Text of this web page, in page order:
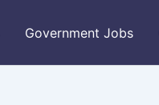
Government Jobs